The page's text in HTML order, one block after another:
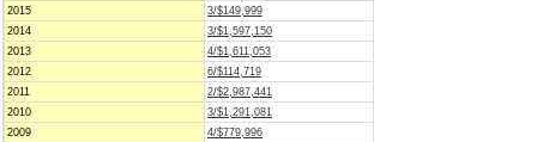
2015
3/$149,999
2014
3/$1,597,150
2013
4/$1,611,053
2012
6/$114,719
2011
2/$2,987,441
2010
3/$1,291,081
2009
4/$779,996